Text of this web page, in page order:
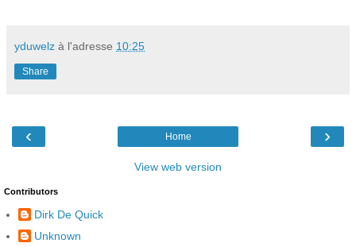
yduwelz à l'adresse 10:25
Share
‹ ›
Home
View web version
Contributors
Dirk De Quick
Unknown